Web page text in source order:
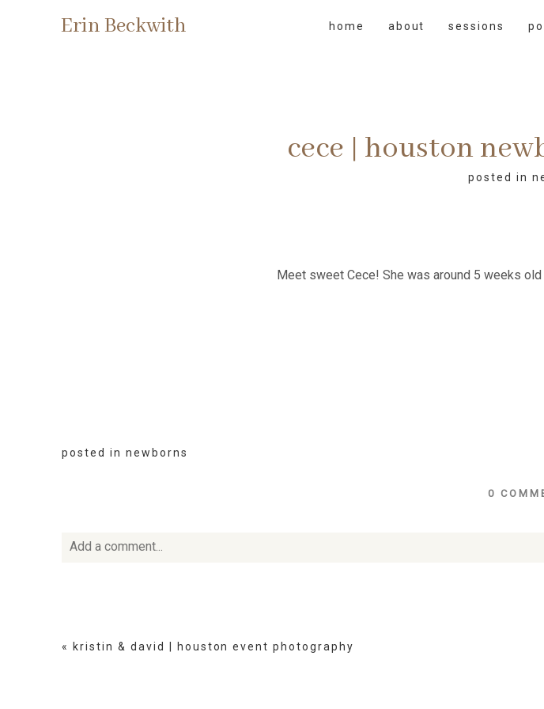
Erin Beckwith home about sessions
cece | houston
posted in
Meet sweet Cece! She was around 5 weeks
posted innewborns
0
Add a comment...
« kristin & david | houston event photography